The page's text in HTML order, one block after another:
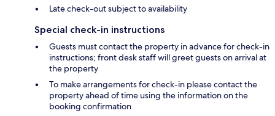
Late check-out subject to availability
Special check-in instructions
Guests must contact the property in advance for check-in
instructions; front desk staff will greet guests on arrival at
the property
To make arrangements for check-in please contact the
property ahead of time using the information on the
booking confirmation